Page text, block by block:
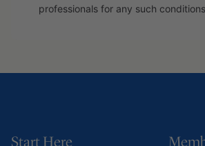
professionals for any such
Start Here